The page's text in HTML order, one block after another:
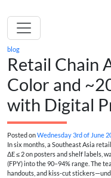
blog
Retail Chain
Color and
with Digital
Posted onWednesday 3rd of June
In six months, a Southeast Asia
ΔE ≤ 2 on posters and shelf labels,
(FPY) into the 90–94% range. The
handouts, and kiss-cut